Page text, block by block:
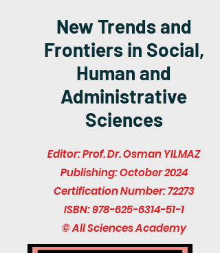
New Trends and
Frontiers in Social,
Human and
Administrative
Sciences
Editor: Prof. Dr. Osman YILMAZ
Publishing: October 2024
Certification Number: 72273
ISBN:978-625-6314-51-1
© All Sciences Academy